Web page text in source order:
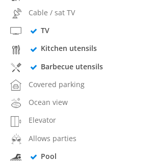
Cable / sat TV
TV
Kitchen utensils
Barbecue utensils
Covered parking
Ocean view
Elevator
Allows parties
Pool